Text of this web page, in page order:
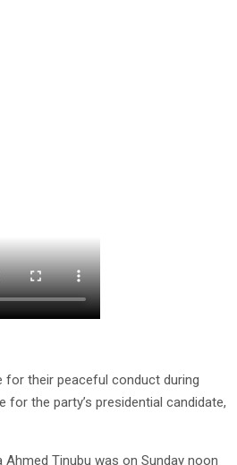
for their peaceful conduct during
for the party’s presidential candidate,
Tinubu was on Sunday noon